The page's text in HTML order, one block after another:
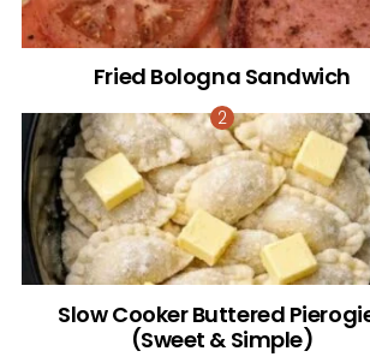
Fried Bologna Sandwich
Slow Cooker Buttered
(Sweet & Simple)